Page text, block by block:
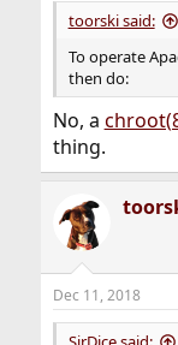
toorski said:
To operate
then do:
No, a
thing.
Dec 11, 2018